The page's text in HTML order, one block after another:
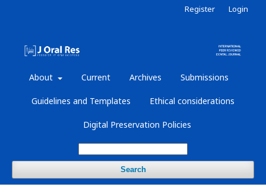
About Current Archives Submissions
Guidelines and Templates Ethical considerations
Digital Preservation Policies
Search
Register Login